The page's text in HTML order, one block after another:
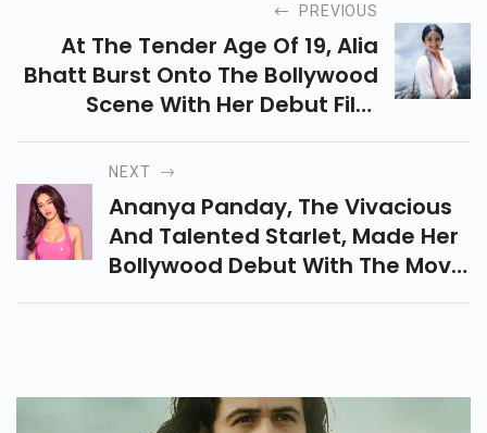
PREVIOUS
At The Tender Age Of 19, Alia
Bhatt Burst Onto The Bollywood
Scene With Her Debut Film
"Student Of The Year" In 2012.
NEXT
Ananya Panday, The Vivacious
And Talented Starlet, Made Her
Bollywood Debut With The Movie
'Student Of The Year 2' And